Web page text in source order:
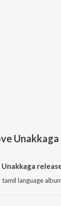
Unakkaga
language